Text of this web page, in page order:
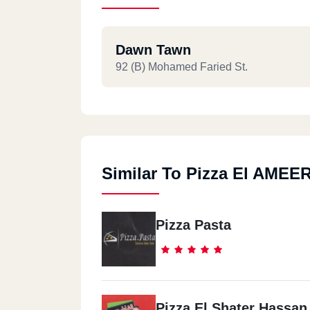
Dawn Tawn
92 (B) Mohamed Faried St.
Similar To Pizza El
Pizza Pasta